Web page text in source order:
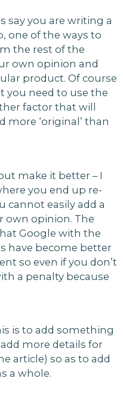
say you are writing a
one of the ways to
the rest of the
own opinion and
product. Of course
you need to use the
factor that will
more ‘original’ than
make it better – I
you end up re-
cannot easily add a
own opinion. The
Google with the
have become better
so even if you don’t
a penalty because
is to add something
more details for
article) so as to add
a whole.